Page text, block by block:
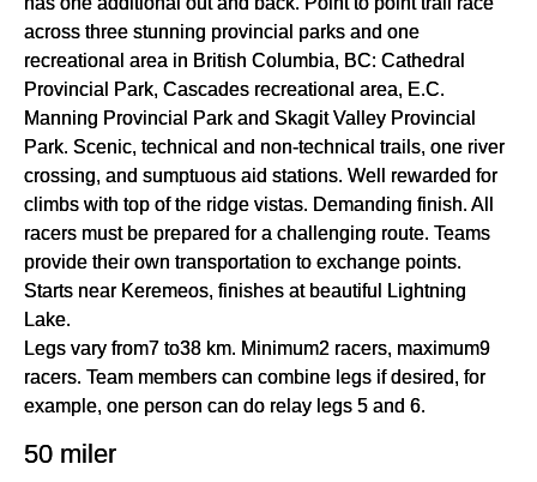
across three stunning provincial parks and one
recreational area in British Columbia, BC: Cathedral
Provincial Park, Cascades recreational area, E.C.
Manning Provincial Park and Skagit Valley Provincial
Park. Scenic, technical and non-technical trails, one river
crossing, and sumptuous aid stations. Well rewarded for
climbs with top of the ridge vistas. Demanding finish. All
racers must be prepared for a challenging route. Teams
provide their own transportation to exchange points.
Starts near Keremeos, finishes at beautiful Lightning
Lake.
Legs vary from7 to38 km. Minimum2 racers, maximum9
racers. Team members can combine legs if desired, for
example, one person can do relay legs 5 and 6.
50 miler